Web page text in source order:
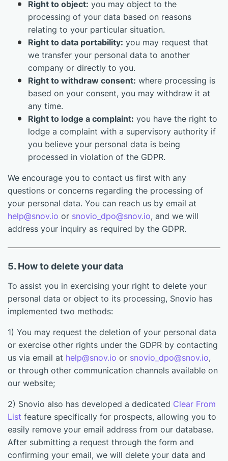
Right to object: you may object to the
processing of your data based on reasons
relating to your particular situation.
Right to data portability: you may request that
we transfer your personal data to another
company or directly to you.
Right to withdraw consent: where processing is
based on your consent, you may withdraw it at
any time.
Right to lodge a complaint: you have the right to
lodge a complaint with a supervisory authority if
you believe your personal data is being
processed in violation of the GDPR.
We encourage you to contact us first with any
questions or concerns regarding the processing of
your personal data. You can reach us by email at
help@snov.io or snovio_dpo@snov.io, and we will
address your inquiry as required by the GDPR.
5. How to delete your data
To assist you in exercising your right to delete your
personal data or object to its processing, Snovio has
implemented two methods:
1) You may request the deletion of your personal data
or exercise other rights under the GDPR by contacting
us via email at help@snov.io or snovio_dpo@snov.io,
or through other communication channels available on
our website;
2) Snovio also has developed a dedicated Clear From
List feature specifically for prospects, allowing you to
easily remove your email address from our database.
After submitting a request through the form and
confirming your email, we will delete your data and